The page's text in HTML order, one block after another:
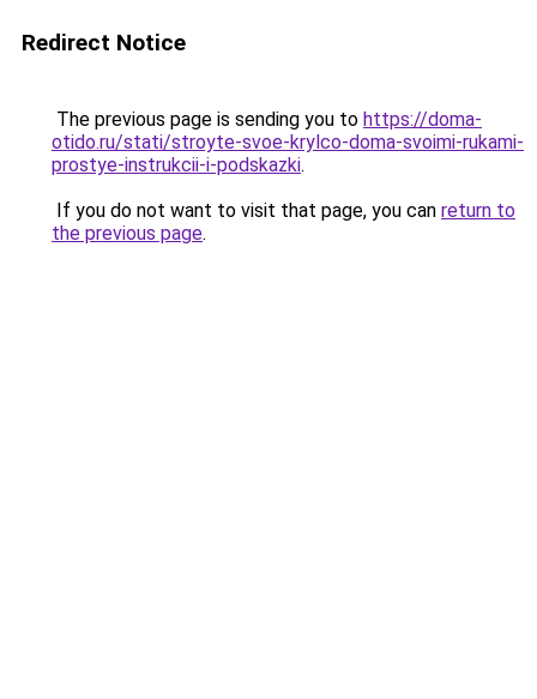
Redirect Notice
The previous page is sending you to https://doma-
otido.ru/stati/stroyte-svoe-krylco-doma-svoimi-rukami-
prostye-instrukcii-i-podskazki.
If you do not want to visit that page, you can return to
the previous page.